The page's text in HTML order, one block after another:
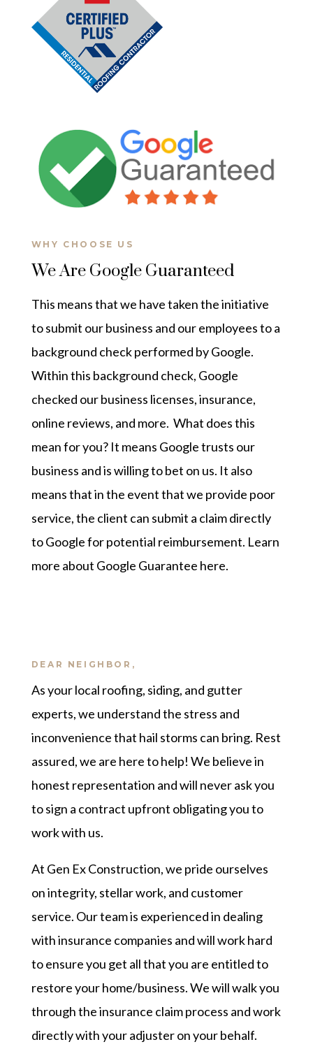
WHY CHOOSE US
We Are Google Guaranteed
This means that we have taken the initiative
to submit our business and our employees to a
background check performed by Google.
Within this background check, Google
checked our business licenses, insurance,
online reviews, and more. What does this
mean for you? It means Google trusts our
business and is willing to bet on us. It also
means that in the event that we provide poor
service, the client can submit a claim directly
to Google for potential reimbursement. Learn
more about Google Guarantee here.
DEAR NEIGHBOR,
As your local roofing, siding, and gutter
experts, we understand the stress and
inconvenience that hail storms can bring. Rest
assured, we are here to help! We believe in
honest representation and will never ask you
to sign a contract upfront obligating you to
work with us.
At Gen Ex Construction, we pride ourselves
on integrity, stellar work, and customer
service. Our team is experienced in dealing
with insurance companies and will work hard
to ensure you get all that you are entitled to
restore your home/business. We will walk you
through the insurance claim process and work
directly with your adjuster on your behalf.